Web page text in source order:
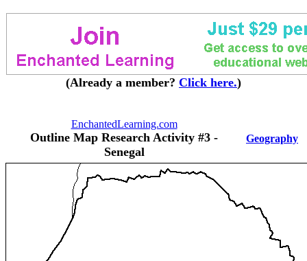
(Already a member? Click here.)
EnchantedLearning.com
Outline Map Research Activity #3 -
Senegal
Geography